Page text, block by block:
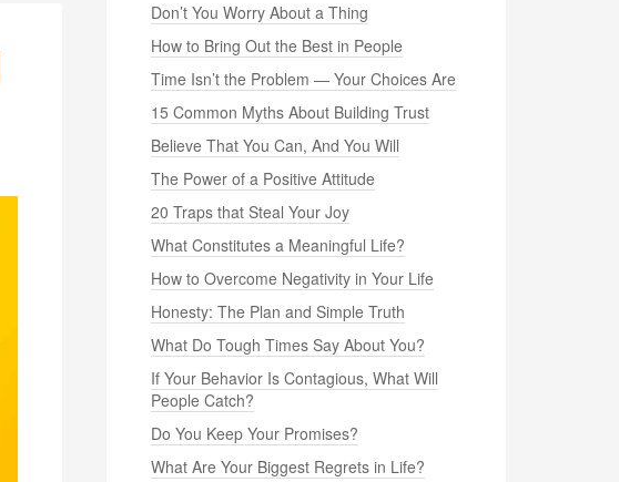
Don’t You Worry About a Thing
How to Bring Out the Best in People
Time Isn’t the Problem — Your Choices Are
15 Common Myths About Building Trust
Believe That You Can, And You Will
The Power of a Positive Attitude
20 Traps that Steal Your Joy
What Constitutes a Meaningful Life?
How to Overcome Negativity in Your Life
Honesty: The Plan and Simple Truth
What Do Tough Times Say About You?
If Your Behavior Is Contagious, What Will
People Catch?
Do You Keep Your Promises?
What Are Your Biggest Regrets in Life?